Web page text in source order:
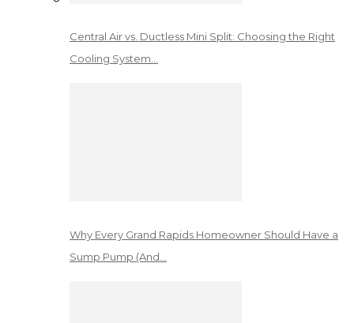
Central Air vs. Ductless Mini Split: Choosing the Right
Cooling System…
Why Every Grand Rapids Homeowner Should Have a
Sump Pump (And…